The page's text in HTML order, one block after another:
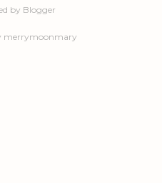
by Blogger
merrymoonmary